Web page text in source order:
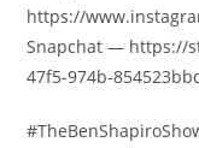
https://
Snapchat — https://
47f5-974b-